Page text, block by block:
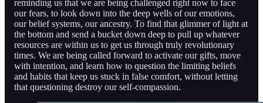
reminding us that we are being challenged right now to face
our fears, to look down into the deep wells of our emotions,
our belief systems, our ancestry. To find that glimmer of light at
the bottom and send a bucket down deep to pull up whatever
resources are within us to get us through truly revolutionary
times. We are being called forward to activate our gifts, move
with intention, and learn how to question the limiting beliefs
and habits that keep us stuck in false comfort, without letting
that questioning destroy our self-compassion.